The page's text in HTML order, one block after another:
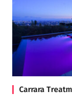
Carrara